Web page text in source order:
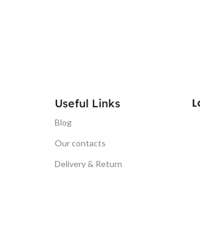
Useful Links
Blog
Our contacts
Delivery & Return